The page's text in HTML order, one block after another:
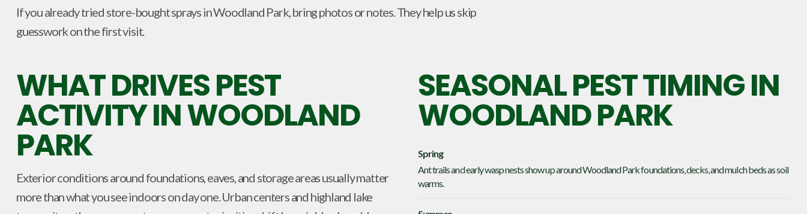
If you already tried store-bought sprays in Woodland Park, bring photos or notes. They help us skip
guesswork on the first visit.
WHAT DRIVES PEST
ACTIVITY IN WOODLAND
PARK
Exterior conditions around foundations, eaves, and storage areas usually matter
more than what you see indoors on day one. Urban centers and highland lake
SEASONAL PEST TIMING IN
WOODLAND PARK
Spring
Ant trails and early wasp nests show up around Woodland Park foundations, decks, and mulch beds as soil
warms.